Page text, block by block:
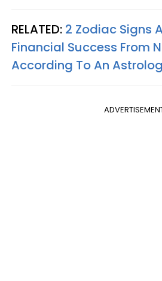
RELATED: 2 Zodiac Signs
Financial Success From
According To An